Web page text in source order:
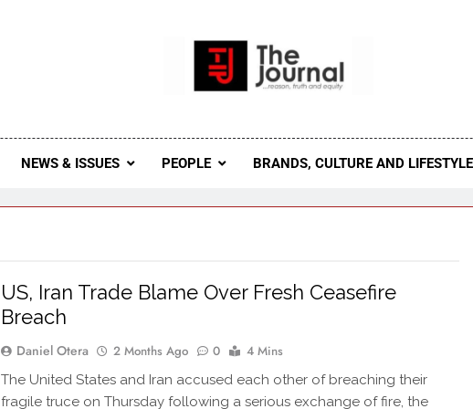
The Journal Seeks To Become The Most Reliable, First-Choice
Journal Nigeria Is A Serious
NEWS & ISSUES PEOPLE BRANDS, CULTURE AND LIFESTYLE
US, Iran Trade Blame Over Fresh Ceasefire
Breach
Daniel Otera 2 Months Ago 0 4 Mins
The United States and Iran accused each other of breaching their
fragile truce on Thursday following a serious exchange of fire, the